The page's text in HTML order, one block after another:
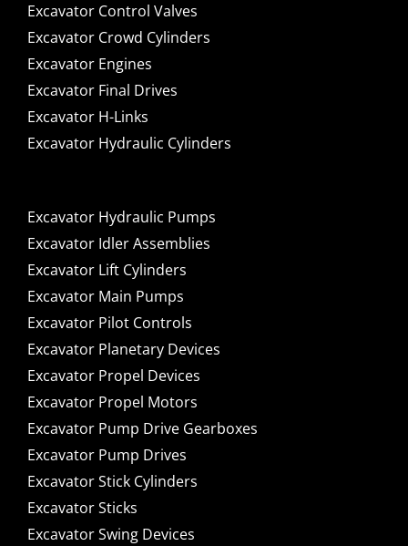
Excavator Control Valves
Excavator Crowd Cylinders
Excavator Engines
Excavator Final Drives
Excavator H-Links
Excavator Hydraulic Cylinders
Excavator Hydraulic Pumps
Excavator Idler Assemblies
Excavator Lift Cylinders
Excavator Main Pumps
Excavator Pilot Controls
Excavator Planetary Devices
Excavator Propel Devices
Excavator Propel Motors
Excavator Pump Drive Gearboxes
Excavator Pump Drives
Excavator Stick Cylinders
Excavator Sticks
Excavator Swing Devices